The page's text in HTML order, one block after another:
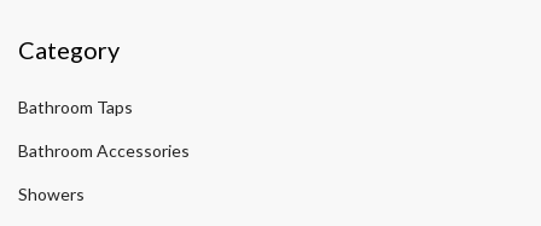
Category
Bathroom Taps
Bathroom Accessories
Showers